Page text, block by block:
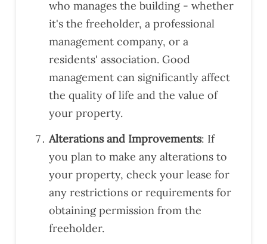
grea
t job
in
ng
the
es
and
prov
reco
mm
atio
n.
who manages the building - whether
it's the freeholder, a professional
management company, or a
residents' association. Good
management can significantly affect
the quality of life and the value of
your property.
Alterations and Improvements: If
you plan to make any alterations to
your property, check your lease for
any restrictions or requirements for
obtaining permission from the
freeholder.